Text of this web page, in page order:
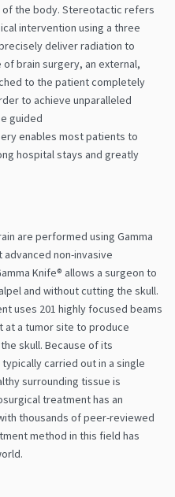
of the body. Stereotactic refers
intervention using a three
deliver radiation to
brain surgery, an external,
to the patient completely
to achieve unparalleled
guided
enables most patients to
hospital stays and greatly
are performed using Gamma
non-invasive
Knife® allows a surgeon to
and without cutting the skull.
uses 201 highly focused beams
at a tumor site to produce
skull. Because of its
carried out in a single
surrounding tissue is
treatment has an
thousands of peer-reviewed
method in this field has